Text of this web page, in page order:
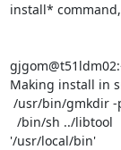
install*
Making install in
'/usr/local/bin'